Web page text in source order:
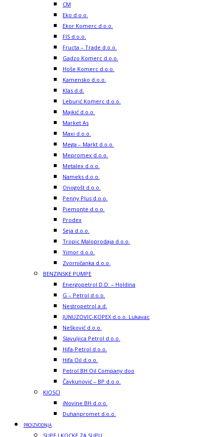
CM
Eko d.o.o.
Ekor Komerc d.o.o.
FIS d.o.o.
Fructa – Trade d.o.o.
Gadzo Komerc d.o.o.
Hoše Komerc d.o.o.
Kamensko d.o.o.
Klas d.d.
Leburić Komerc d.o.o.
Majkić d.o.o.
Market As
Maxi d.o.o.
Mega – Markt d.o.o.
Mepromex d.o.o.
Metalex d.o.o.
Nameks d.o.o.
Onogošt d.o.o.
Penny Plus d.o.o.
Piemonte d.o.o.
Prodex
Seja d.o.o.
Tropic Maloprodaja d.o.o.
Yimor d.o.o.
Zvorničanka d.o.o.
BENZINSKE PUMPE
Energopetrol D.D. – Holdina
G – Petrol d.o.o.
Nestropetrol a.d.
JUNUZOVIC-KOPEX d.o.o. Lukavac
Nešković d.o.o.
Slavuljica Petrol d.o.o.
Hifa-Petrol d.o.o.
Hifa Oil d.o.o.
Petrol BH Oil Company doo
Čavkunović – BP d.o.o.
KIOSCI
iNovine BH d.o.o.
Duhanpromet d.o.o.
PROIZVODNJA
SUPE I KOCKE ZA SUPU